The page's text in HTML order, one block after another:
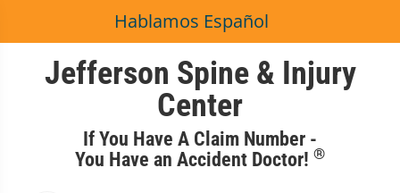
Hablamos Español
Jefferson Spine & Injury
Center
If You Have A Claim Number -
You Have an Accident Doctor! ®